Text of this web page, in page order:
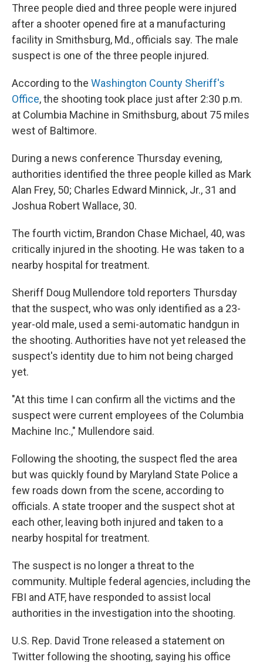
Three people died and three people were injured
after a shooter opened fire at a manufacturing
facility in Smithsburg, Md., officials say. The male
suspect is one of the three people injured.
According to the Washington County Sheriff's
Office, the shooting took place just after 2:30 p.m.
at Columbia Machine in Smithsburg, about 75 miles
west of Baltimore.
During a news conference Thursday evening,
authorities identified the three people killed as Mark
Alan Frey, 50; Charles Edward Minnick, Jr., 31 and
Joshua Robert Wallace, 30.
The fourth victim, Brandon Chase Michael, 40, was
critically injured in the shooting. He was taken to a
nearby hospital for treatment.
Sheriff Doug Mullendore told reporters Thursday
that the suspect, who was only identified as a 23-
year-old male, used a semi-automatic handgun in
the shooting. Authorities have not yet released the
suspect's identity due to him not being charged
yet.
"At this time I can confirm all the victims and the
suspect were current employees of the Columbia
Machine Inc.," Mullendore said.
Following the shooting, the suspect fled the area
but was quickly found by Maryland State Police a
few roads down from the scene, according to
officials. A state trooper and the suspect shot at
each other, leaving both injured and taken to a
nearby hospital for treatment.
The suspect is no longer a threat to the
community. Multiple federal agencies, including the
FBI and ATF, have responded to assist local
authorities in the investigation into the shooting.
U.S. Rep. David Trone released a statement on
Twitter following the shooting, saying his office